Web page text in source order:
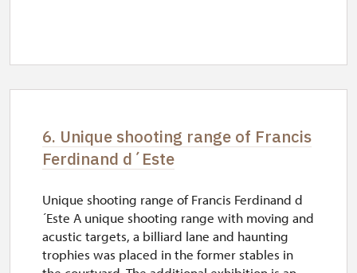
6. Unique shooting range of Francis
Ferdinand d´Este
Unique shooting range of Francis Ferdinand d
´Este A unique shooting range with moving and
acustic targets, a billiard lane and haunting
trophies was placed in the former stables in